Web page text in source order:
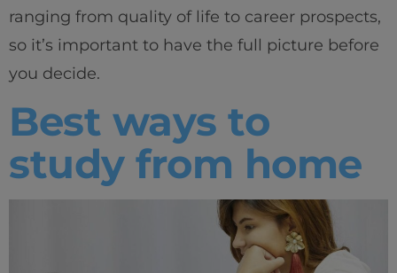
ranging from quality of life to career prospects,
so it’s important to have the full picture before
you decide.
Best ways to
study from home